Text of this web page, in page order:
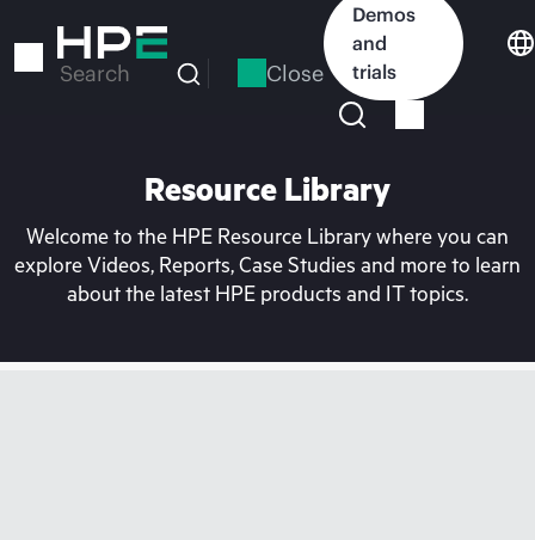
to
Search Close
Demos
and
trials
Resource Library
Welcome to the HPE Resource Library where you can
explore Videos, Reports, Case Studies and more to learn
about the latest HPE products and IT topics.